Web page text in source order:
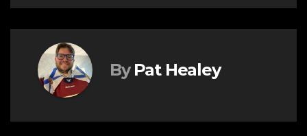
By Pat Healey